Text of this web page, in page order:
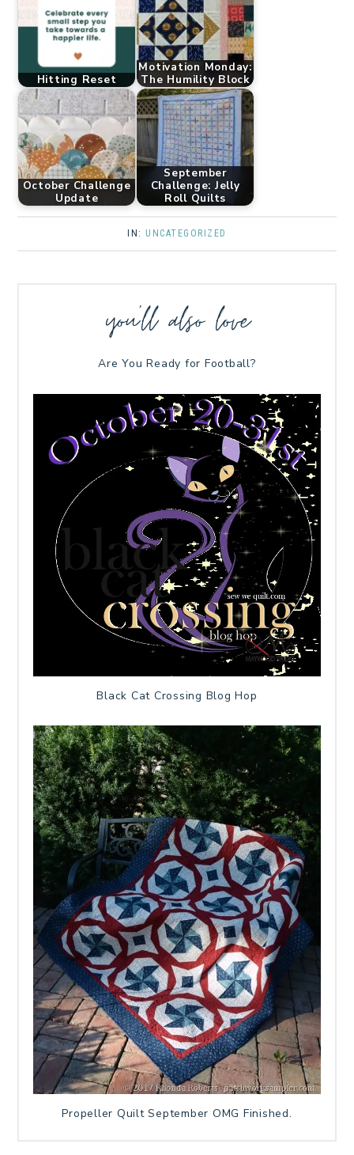
Hitting Reset
Motivation Monday:
The Humility Block
October Challenge
Update
September
Challenge: Jelly
Roll Quilts
IN: UNCATEGORIZED
you’ll also love
Are You Ready for Football?
Black Cat Crossing Blog Hop
Propeller Quilt September OMG Finished.